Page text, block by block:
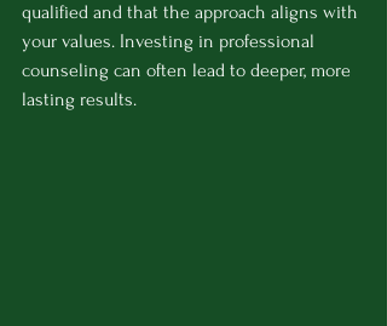
qualified and that the approach aligns with
your values. Investing in professional
counseling can often lead to deeper, more
lasting results.